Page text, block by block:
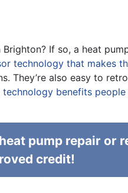
If so, a heat
technology that makes
They’re also easy to
technology benefits
pump repair or
credit!